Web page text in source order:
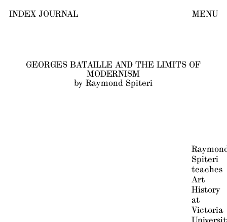
INDEX JOURNAL MENU
GEORGES BATAILLE AND THE LIMITS OF
MODERNISM
by Raymond Spiteri
Spiteri
teaches
Art
History
at
Victoria